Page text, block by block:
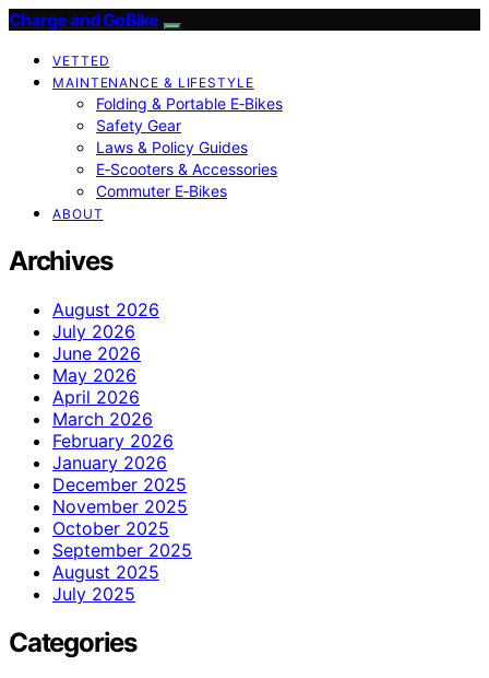
Charge and GoBike
VETTED
MAINTENANCE & LIFESTYLE
Folding & Portable E‑Bikes
Safety Gear
Laws & Policy Guides
E‑Scooters & Accessories
Commuter E‑Bikes
ABOUT
Archives
August 2026
July 2026
June 2026
May 2026
April 2026
March 2026
February 2026
January 2026
December 2025
November 2025
October 2025
September 2025
August 2025
July 2025
Categories